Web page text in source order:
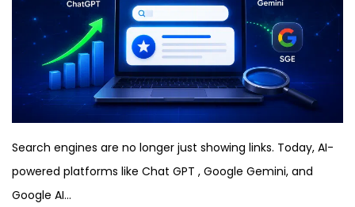
Search engines are no longer just showing links. Today, AI-
powered platforms like Chat GPT , Google Gemini, and
Google AI…